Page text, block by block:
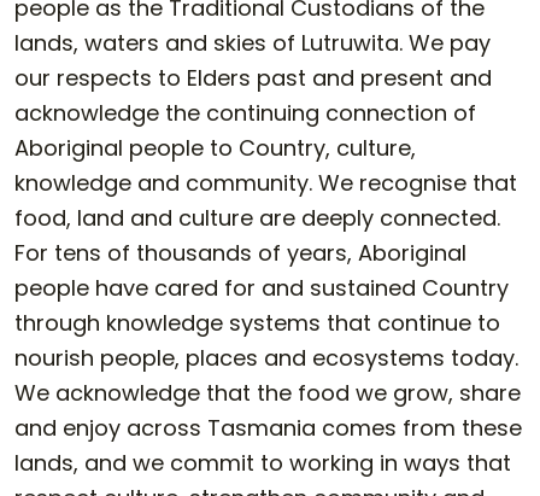
people as the Traditional Custodians of the
lands, waters and skies of Lutruwita. We pay
our respects to Elders past and present and
acknowledge the continuing connection of
Aboriginal people to Country, culture,
knowledge and community. We recognise that
food, land and culture are deeply connected.
For tens of thousands of years, Aboriginal
people have cared for and sustained Country
through knowledge systems that continue to
nourish people, places and ecosystems today.
We acknowledge that the food we grow, share
and enjoy across Tasmania comes from these
lands, and we commit to working in ways that